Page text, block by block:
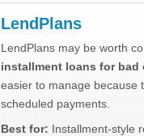
LendPlans
LendPlans may be worth
installment loans for bad
easier to manage because
scheduled payments.
Best for: Installment-style